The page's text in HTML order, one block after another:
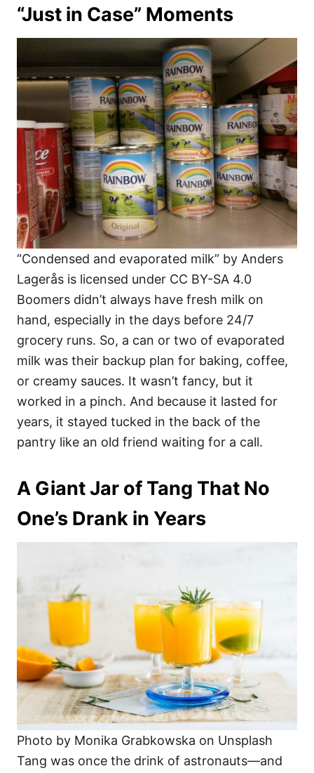
“Just in Case” Moments
“Condensed and evaporated milk” by Anders
Lagerås is licensed under CC BY-SA 4.0
Boomers didn’t always have fresh milk on
hand, especially in the days before 24/7
grocery runs. So, a can or two of evaporated
milk was their backup plan for baking, coffee,
or creamy sauces. It wasn’t fancy, but it
worked in a pinch. And because it lasted for
years, it stayed tucked in the back of the
pantry like an old friend waiting for a call.
A Giant Jar of Tang That No
One’s Drank in Years
Photo by Monika Grabkowska on Unsplash
Tang was once the drink of astronauts—and